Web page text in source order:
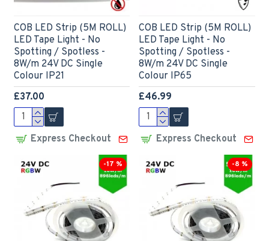
COB LED Strip (5M ROLL)
LED Tape Light - No
Spotting / Spotless -
8W/m 24V DC Single
Colour IP21
£37.00
Express Checkout
COB LED Strip (5M ROLL)
LED Tape Light - No
Spotting / Spotless -
8W/m 24V DC Single
Colour IP65
£46.99
Express Checkout
-17 % -8 %